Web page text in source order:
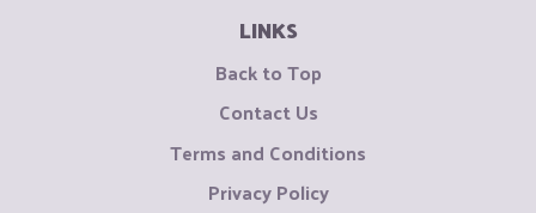
LINKS
Back to Top
Contact Us
Terms and Conditions
Privacy Policy